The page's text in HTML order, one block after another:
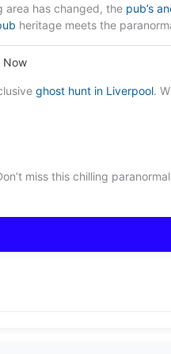
area has changed, the pub’s
heritage meets the
Now
ghost hunt in Liverpool.
miss this chilling